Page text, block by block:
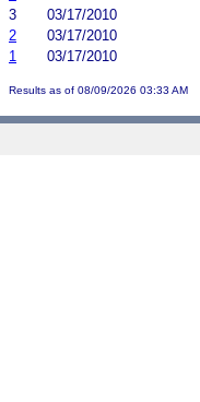
3
03/17/2010
2
03/17/2010
1
03/17/2010
Results as of 08/09/2026 03:33 AM